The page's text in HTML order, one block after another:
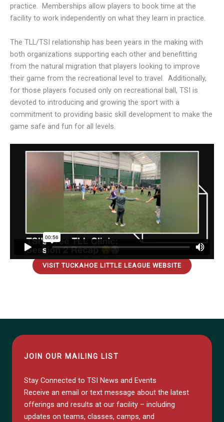
practice. Memberships allow players to book time at the
facility to work independently on what they learn in practice.
The TLL/TSI relationship has been years in the making with
both organizations supporting each other and benefitting
from the natural migration that players looking to improve
their game from the recreational level to travel. Additionally,
for those players focused only on recreational ball, TSI is
devoted to introducing and growing the sport with a
commitment to providing basic skill development to make the
game safe and fun for all levels.
VISIT TUCKAHOE LITTLE LEAGUE WEBSITE
JOIN OUR MAILING LIST
Stay Connected to TSI News and Events
Receive an email or text message about the latest
offerings and results at our facility – including
updates on teams, classes, camps, and